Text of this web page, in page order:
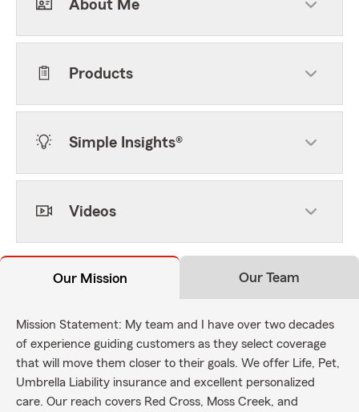
About Me
Products
Simple Insights®
Videos
Our Mission Our Team
Mission Statement: My team and I have over two decades
of experience guiding customers as they select coverage
that will move them closer to their goals. We offer Life, Pet,
Umbrella Liability insurance and excellent personalized
care. Our reach covers Red Cross, Moss Creek, and